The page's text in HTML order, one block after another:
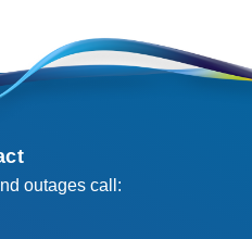
outages call: